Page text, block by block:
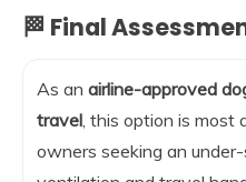
🏁 Final
As an airline-approved
travel , this option is most
owners seeking an